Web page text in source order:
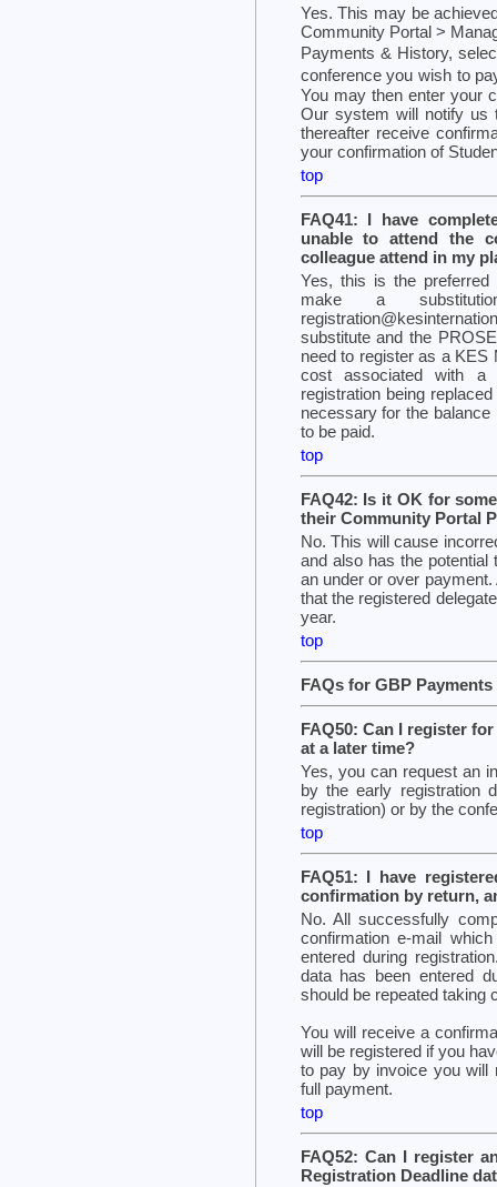
Yes. This may be
Community Portal >
Payments & History,
conference you wish to
You may then enter your
Our system will notify us
thereafter receive
your confirmation of
top
FAQ41: I have
unable to attend the
colleague attend in my
Yes, this is the
make a
substitute and the
need to register as a KES
cost associated with a
registration being
necessary for the
to be paid.
top
FAQ42: Is it OK for
their Community Portal
No. This will cause
and also has the potential
an under or over
that the registered
year.
top
FAQs for GBP
FAQ50: Can I register
at a later time?
Yes, you can request an
by the early registration
registration) or by the
top
FAQ51: I have
confirmation by return,
No. All successfully
confirmation e-mail
entered during
data has been entered
should be repeated taking
You will receive a
will be registered if you
to pay by invoice you will
full payment.
top
FAQ52: Can I register
Registration Deadline